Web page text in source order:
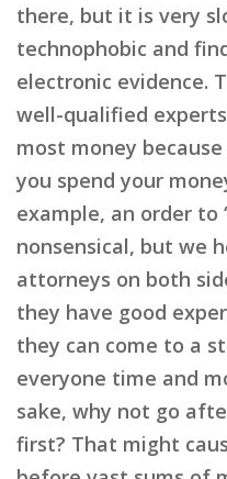
there, but it is very
technophobic and
electronic evidence.
well-qualified
most money
you spend your
example, an order to
nonsensical, but we
attorneys on both
they have good
they can come to a
everyone time and
sake, why not go
first? That might